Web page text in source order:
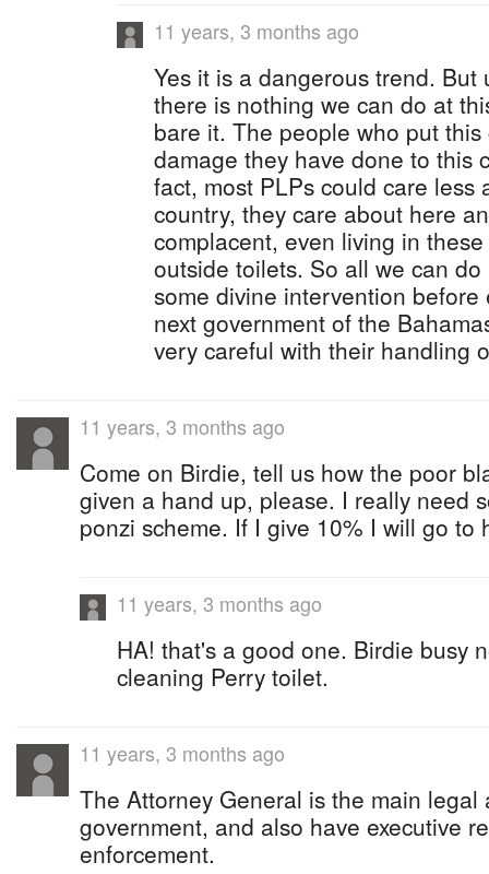
11 years, 3 months ago
Yes it is a dangerous trend.
there is nothing we can do at
bare it. The people who put
damage they have done to this
fact, most PLPs could care less
country, they care about here
complacent, even living in
outside toilets. So all we can
some divine intervention
next government of the
very careful with their handling
11 years, 3 months ago
Come on Birdie, tell us how the poor
given a hand up, please. I really need
ponzi scheme. If I give 10% I will go to
11 years, 3 months ago
HA! that's a good one. Birdie busy
cleaning Perry toilet.
11 years, 3 months ago
The Attorney General is the main legal
government, and also have executive
enforcement.